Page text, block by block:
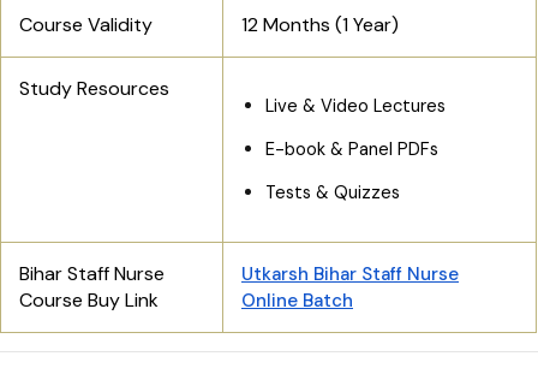
Course Validity 12 Months (1 Year)
Study Resources
Live & Video Lectures
E-book & Panel PDFs
Tests & Quizzes
Bihar Staff Nurse
Course Buy Link
Utkarsh Bihar Staff Nurse
Online Batch